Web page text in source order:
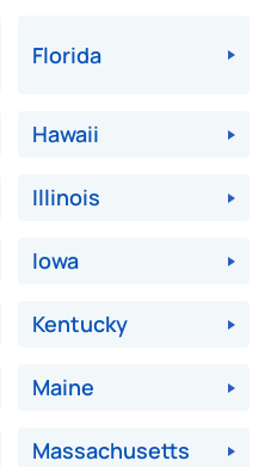
Florida
Hawaii
Illinois
Iowa
Kentucky
Maine
Massachusetts